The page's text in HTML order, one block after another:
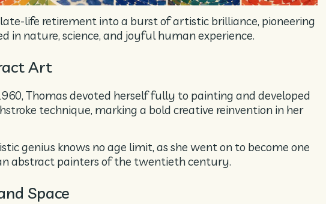
life retirement into a burst of artistic brilliance, pioneering
in nature, science, and joyful human experience.
Art
Thomas devoted herself fully to painting and developed
technique, marking a bold creative reinvention in her
genius knows no age limit, as she went on to become one
abstract painters of the twentieth century.
Space